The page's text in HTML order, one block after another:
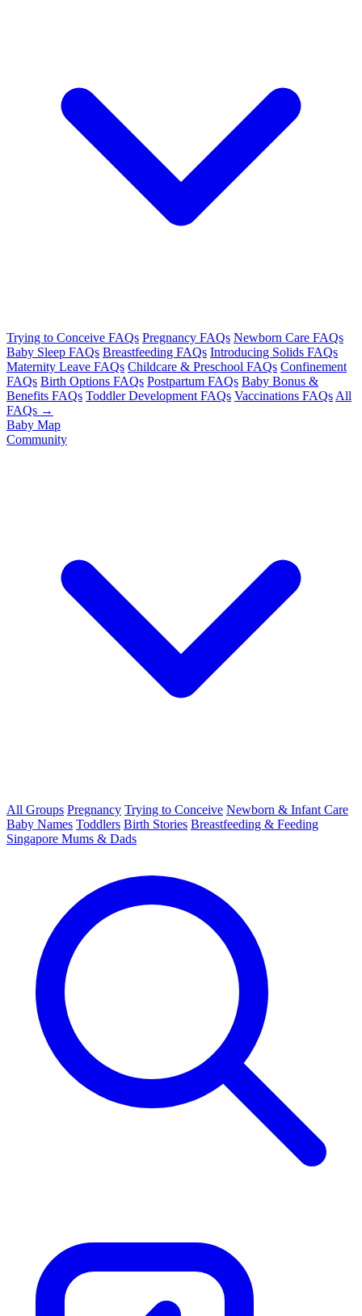
Trying to Conceive FAQs Pregnancy FAQs Newborn Care FAQs
Baby Sleep FAQs Breastfeeding FAQs Introducing Solids FAQs
Maternity Leave FAQs Childcare & Preschool FAQs Confinement
FAQs Birth Options FAQs Postpartum FAQs Baby Bonus &
Benefits FAQs Toddler Development FAQs Vaccinations FAQs All
FAQs →
Baby Map
Community
All Groups Pregnancy Trying to Conceive Newborn & Infant Care
Baby Names Toddlers Birth Stories Breastfeeding & Feeding
Singapore Mums & Dads